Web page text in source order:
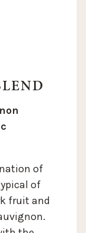
of
of
fruit and